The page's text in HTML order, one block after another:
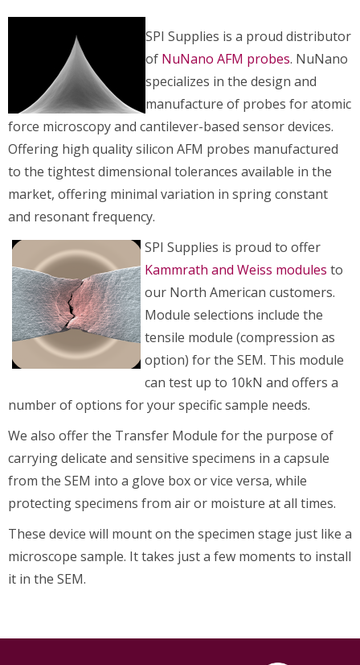
SPI Supplies is a proud distributor
of NuNano AFM probes. NuNano
specializes in the design and
manufacture of probes for atomic
force microscopy and cantilever-based sensor devices.
Offering high quality silicon AFM probes manufactured
to the tightest dimensional tolerances available in the
market, offering minimal variation in spring constant
and resonant frequency.
SPI Supplies is proud to offer
Kammrath and Weiss modules to
our North American customers.
Module selections include the
tensile module (compression as
option) for the SEM. This module
can test up to 10kN and offers a
number of options for your specific sample needs.
We also offer the Transfer Module for the purpose of
carrying delicate and sensitive specimens in a capsule
from the SEM into a glove box or vice versa, while
protecting specimens from air or moisture at all times.
These device will mount on the specimen stage just like a
microscope sample. It takes just a few moments to install
it in the SEM.